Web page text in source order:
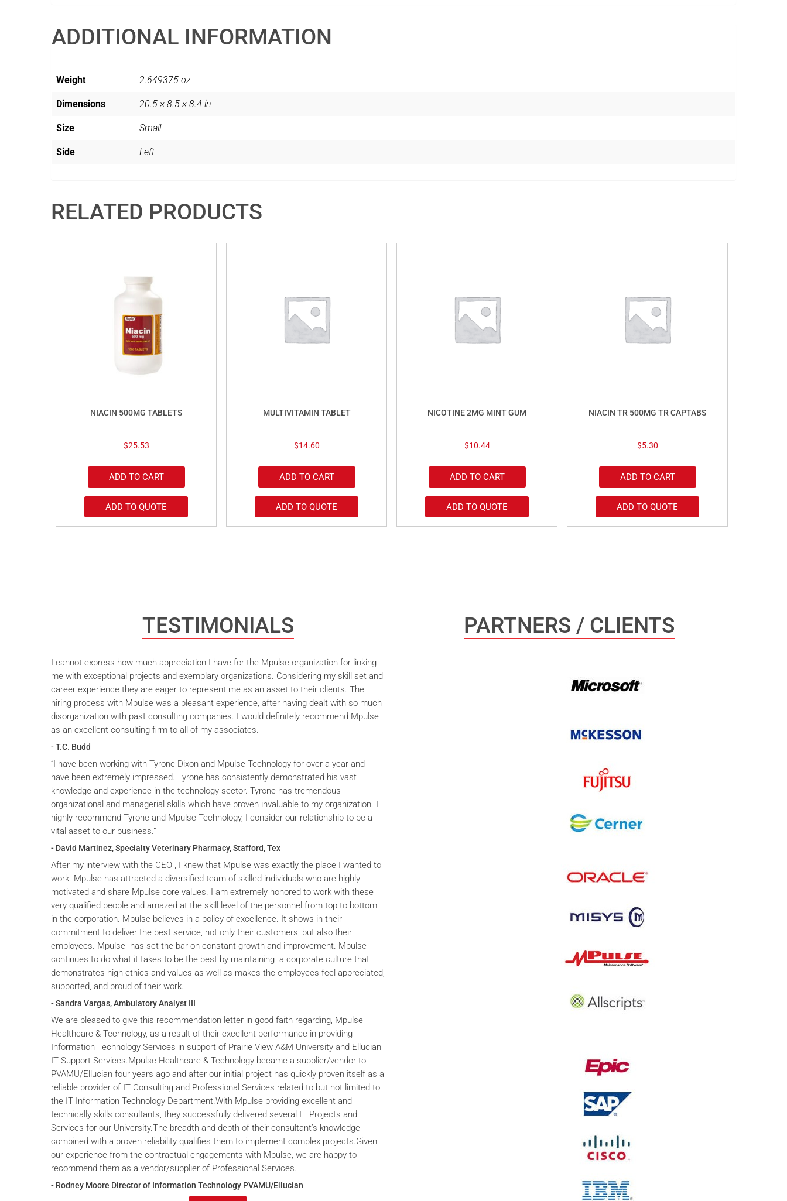
ADDITIONAL INFORMATION
Weight 2.649375 oz
Dimensions 20.5 × 8.5 × 8.4 in
Size Small
Side Left
RELATED PRODUCTS
NIACIN 500MG TABLETS
$25.53
ADD TO CART
ADD TO QUOTE
MULTIVITAMIN TABLET
$14.60
ADD TO CART
ADD TO QUOTE
NICOTINE 2MG MINT GUM
$10.44
ADD TO CART
ADD TO QUOTE
NIACIN TR 500MG TR CAPTABS
$5.30
ADD TO CART
ADD TO QUOTE
TESTIMONIALS
I cannot express how much appreciation I have for the Mpulse organization for linking
me with exceptional projects and exemplary organizations. Considering my skill set and
career experience they are eager to represent me as an asset to their clients. The
hiring process with Mpulse was a pleasant experience, after having dealt with so much
disorganization with past consulting companies. I would definitely recommend Mpulse
as an excellent consulting firm to all of my associates.
- T.C. Budd
“I have been working with Tyrone Dixon and Mpulse Technology for over a year and
have been extremely impressed. Tyrone has consistently demonstrated his vast
knowledge and experience in the technology sector. Tyrone has tremendous
organizational and managerial skills which have proven invaluable to my organization. I
highly recommend Tyrone and Mpulse Technology, I consider our relationship to be a
vital asset to our business.”
- David Martinez, Specialty Veterinary Pharmacy, Stafford, Tex
After my interview with the CEO , I knew that Mpulse was exactly the place I wanted to
work. Mpulse has attracted a diversified team of skilled individuals who are highly
motivated and share Mpulse core values. I am extremely honored to work with these
very qualified people and amazed at the skill level of the personnel from top to bottom
in the corporation. Mpulse believes in a policy of excellence. It shows in their
commitment to deliver the best service, not only their customers, but also their
employees. Mpulse has set the bar on constant growth and improvement. Mpulse
continues to do what it takes to be the best by maintaining a corporate culture that
demonstrates high ethics and values as well as makes the employees feel appreciated,
supported, and proud of their work.
- Sandra Vargas, Ambulatory Analyst III
We are pleased to give this recommendation letter in good faith regarding, Mpulse
Healthcare & Technology, as a result of their excellent performance in providing
Information Technology Services in support of Prairie View A&M University and Ellucian
IT Support Services.Mpulse Healthcare & Technology became a supplier/vendor to
PVAMU/Ellucian four years ago and after our initial project has quickly proven itself as a
reliable provider of IT Consulting and Professional Services related to but not limited to
the IT Information Technology Department.With Mpulse providing excellent and
technically skills consultants, they successfully delivered several IT Projects and
Services for our University.The breadth and depth of their consultant’s knowledge
combined with a proven reliability qualifies them to implement complex projects.Given
our experience from the contractual engagements with Mpulse, we are happy to
recommend them as a vendor/supplier of Professional Services.
- Rodney Moore Director of Information Technology PVAMU/Ellucian
PARTNERS / CLIENTS